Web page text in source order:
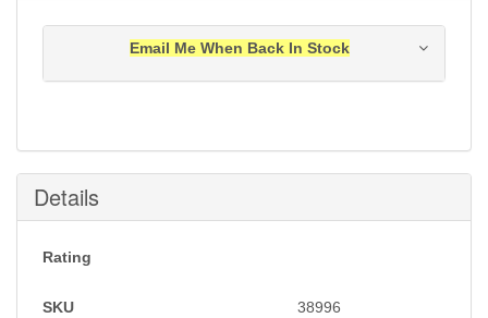
Email Me When Back In Stock
Submit
Details
Rating
SKU 38996